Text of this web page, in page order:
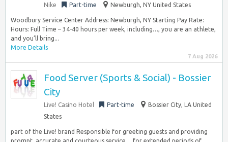
Nike Part-time Newburgh, NY United States
Woodbury Service Center Address: Newburgh, NY Starting Pay Rate:
Hours: Full Time – 34-40 hours per week, including…, you are an athlete,
and you’ll bring...
More Details
7 Aug 2026
Food Server (Sports & Social) - Bossier
City
Live! Casino Hotel Part-time
Bossier City, LA United
States
part of the Live! brand Responsible for greeting guests and providing